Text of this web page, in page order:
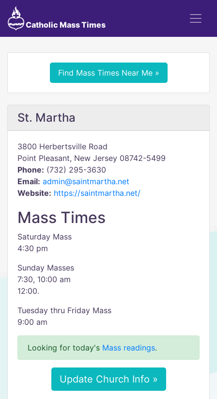
Catholic Mass Times
Find Mass Times Near Me »
St. Martha
3800 Herbertsville Road
Point Pleasant, New Jersey 08742-5499
Phone: (732) 295-3630
Email: admin@saintmartha.net
Website: https://saintmartha.net/
Mass Times
Saturday Mass
4:30 pm
Sunday Masses
7:30, 10:00 am
12:00.
Tuesday thru Friday Mass
9:00 am
Looking for today's Mass readings.
Update Church Info »